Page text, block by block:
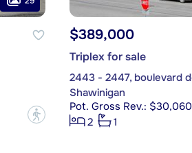
?
$389,000
Triplex for sale
2443 - 2447, boulevard
Shawinigan
Pot. Gross Rev.: $30,060
2
1